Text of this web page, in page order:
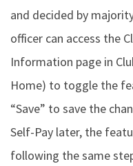
and decided by
officer can access the
Information page in
Home) to toggle the
“Save” to save the
Self-Pay later, the
following the same